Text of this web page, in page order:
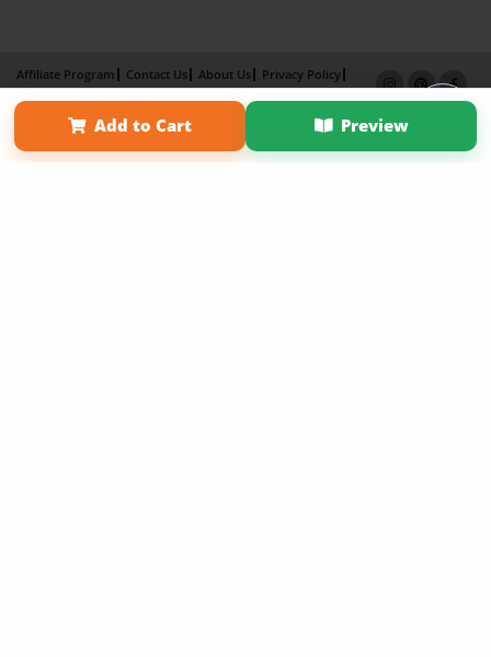
Add to Cart Preview
Affiliate Program Contact Us About Us
Privacy Policy
Term of Use
Why Bookemon